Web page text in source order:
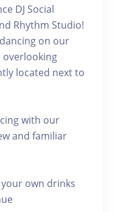
DJ Social
Rhythm Studio!
on our
located next to
with our
and familiar
own drinks